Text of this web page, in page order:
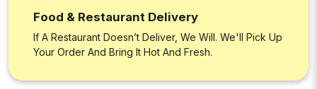
Food & Restaurant Delivery
If A Restaurant Doesn’t Deliver, We Will. We'll Pick Up
Your Order And Bring It Hot And Fresh.